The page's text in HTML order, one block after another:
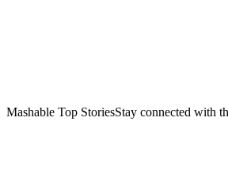
Mashable Top StoriesStay connected with